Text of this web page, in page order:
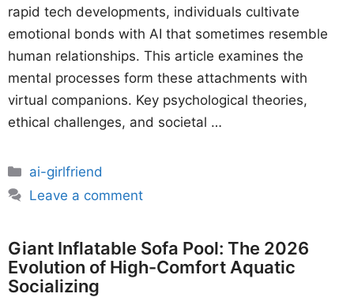
rapid tech developments, individuals cultivate
emotional bonds with AI that sometimes resemble
human relationships. This article examines the
mental processes form these attachments with
virtual companions. Key psychological theories,
ethical challenges, and societal …
Categories
ai-girlfriend
Leave a comment
Giant Inflatable Sofa Pool: The 2026
Evolution of High-Comfort Aquatic
Socializing